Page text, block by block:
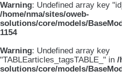
Warning: Undefined array key
/home/nma/sites/oweb-
solutions/core/models/
1154
Warning: Undefined array key
"TABLEarticles_tagsTABLE_" in /
solutions/core/models/